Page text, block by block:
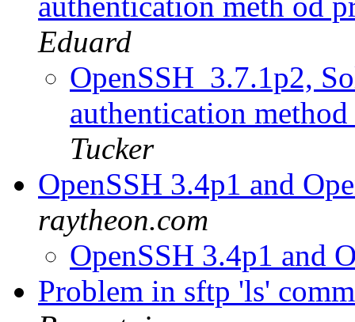
Eduard
OpenSSH_3.7.1p2,
authentication
Tucker
OpenSSH 3.4p1 and
raytheon.com
OpenSSH 3.4p1 and
Problem in sftp 'ls'